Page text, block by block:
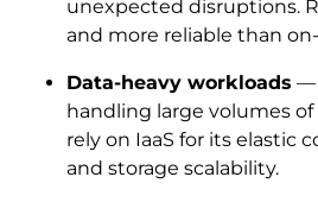
unexpected disruptions.
and more reliable than
Data-heavy workloads —
handling large volumes of
rely on IaaS for its elastic
and storage scalability.